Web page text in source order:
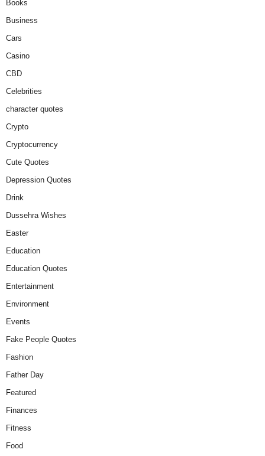
Books
Business
Cars
Casino
CBD
Celebrities
character quotes
Crypto
Cryptocurrency
Cute Quotes
Depression Quotes
Drink
Dussehra Wishes
Easter
Education
Education Quotes
Entertainment
Environment
Events
Fake People Quotes
Fashion
Father Day
Featured
Finances
Fitness
Food